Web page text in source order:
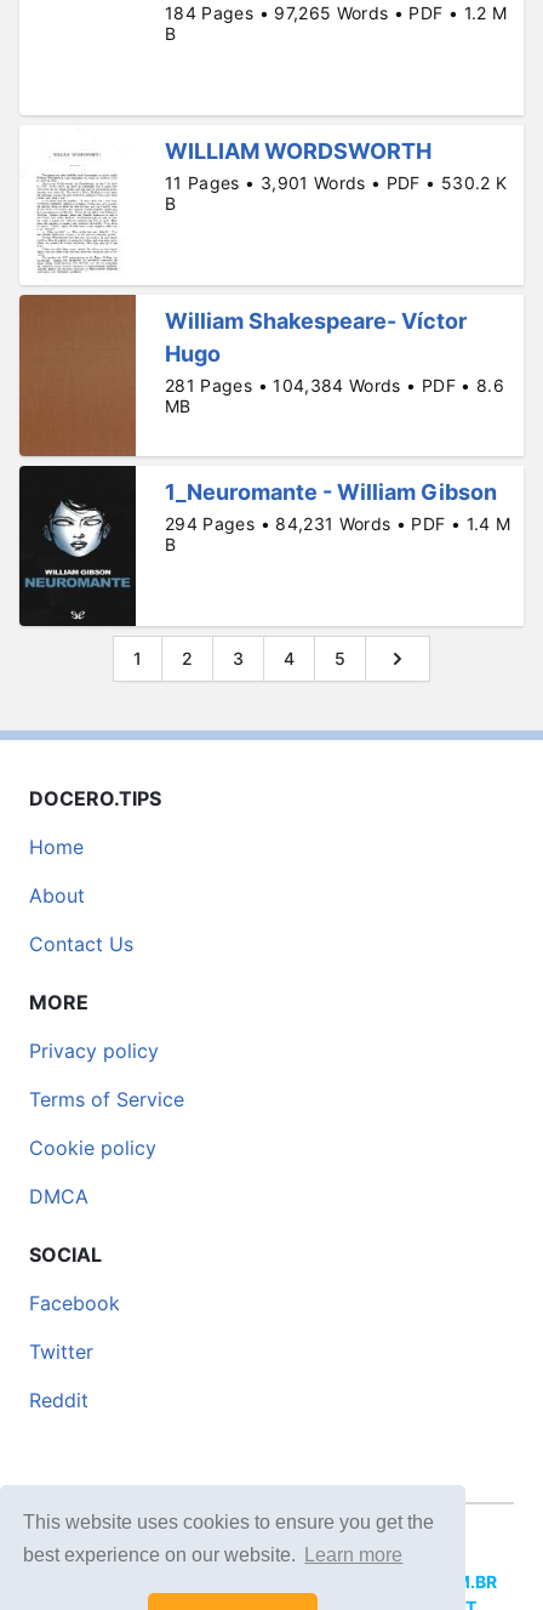
This website uses cookies to ensure you get the
best experience on our website.
Learn more
184 Pages • 97,265 Words • PDF • 1.2 M
B
WILLIAM WORDSWORTH
11 Pages • 3,901 Words • PDF • 530.2 K
B
William Shakespeare- Víctor
Hugo
281 Pages • 104,384 Words • PDF • 8.6
MB
1_Neuromante - William Gibson
294 Pages • 84,231 Words • PDF • 1.4 M
B
1 2 3 4 5
DOCERO.TIPS
Home
About
Contact Us
MORE
Privacy policy
Terms of Service
Cookie policy
DMCA
SOCIAL
Facebook
Twitter
Reddit
© 2026 DOCERO.TIPS
DOCERI.COM.BR